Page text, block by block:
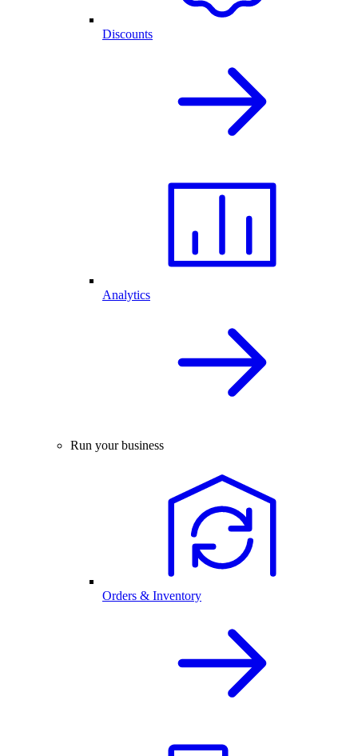
Discounts
Analytics
Run your business
Orders & Inventory